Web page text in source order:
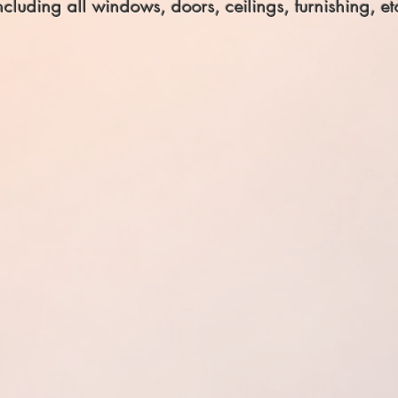
all windows, doors, ceilings, furnishing,